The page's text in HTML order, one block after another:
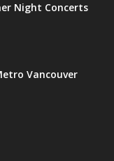
Night Concerts
Vancouver